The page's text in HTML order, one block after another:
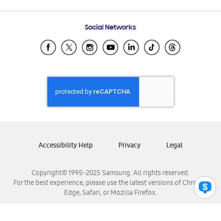
Samsung Ecuador
Samsung El Salvador
Samsung Honduras
Samsung Nicaragua
Samsung Panamá
Samsung Venezuela
Social Networks
Copyright© 1995-2025 Samsung. All rights reserved.
For the best experience, please use the latest versions of Chrome,
Edge, Safari, or Mozilla Firefox.
Accessibility Help Privacy Legal